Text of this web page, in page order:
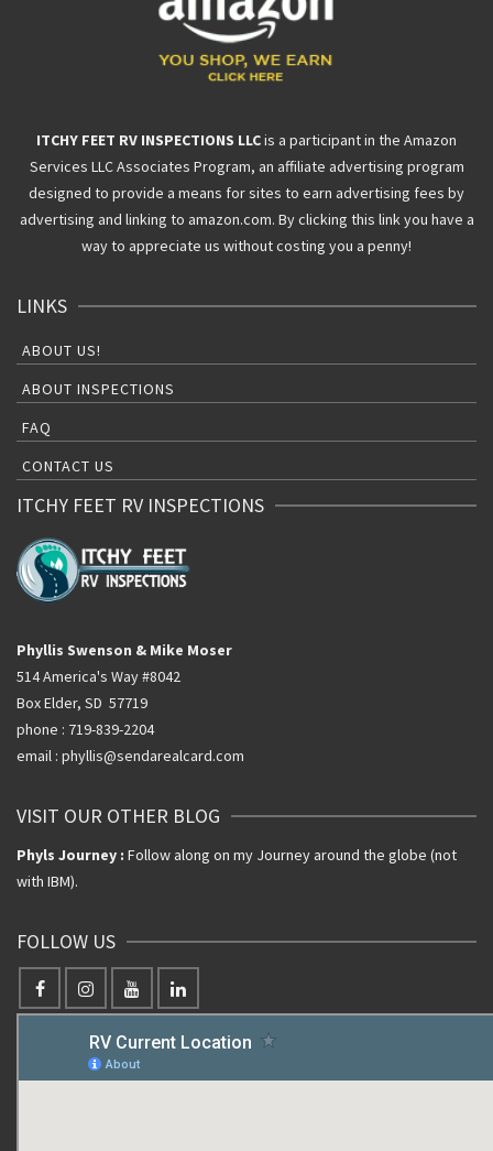
ITCHY FEET RV INSPECTIONS LLCis a participant in the Amazon
Services LLC Associates Program, an affiliate advertising program
designed to provide a means for sites to earn advertising fees by
advertising and linking to amazon.com. By clicking this link you have a
way to appreciate us without costing you a penny!
LINKS
ABOUT US!
ABOUT INSPECTIONS
FAQ
CONTACT US
ITCHY FEET RV INSPECTIONS
Phyllis Swenson & Mike Moser
514 America's Way #8042
Box Elder, SD 57719
phone : 719-839-2204
email : phyllis@sendarealcard.com
VISIT OUR OTHER BLOG
Phyls Journey : Follow along on my Journey around the globe (not
with IBM).
FOLLOW US